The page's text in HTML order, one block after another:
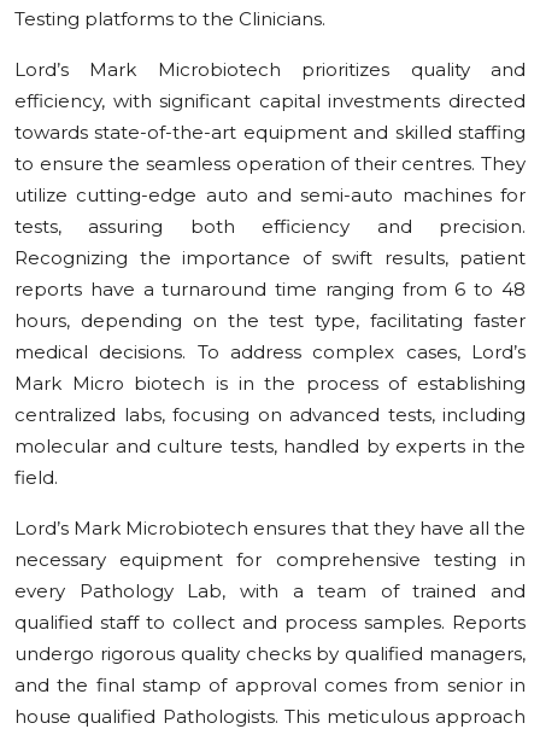
Testing platforms to the Clinicians.
Lord’s Mark Microbiotech prioritizes quality and
efficiency, with significant capital investments directed
towards state-of-the-art equipment and skilled staffing
to ensure the seamless operation of their centres. They
utilize cutting-edge auto and semi-auto machines for
tests, assuring both efficiency and precision.
Recognizing the importance of swift results, patient
reports have a turnaround time ranging from 6 to 48
hours, depending on the test type, facilitating faster
medical decisions. To address complex cases, Lord’s
Mark Micro biotech is in the process of establishing
centralized labs, focusing on advanced tests, including
molecular and culture tests, handled by experts in the
field.
Lord’s Mark Microbiotech ensures that they have all the
necessary equipment for comprehensive testing in
every Pathology Lab, with a team of trained and
qualified staff to collect and process samples. Reports
undergo rigorous quality checks by qualified managers,
and the final stamp of approval comes from senior in
house qualified Pathologists. This meticulous approach